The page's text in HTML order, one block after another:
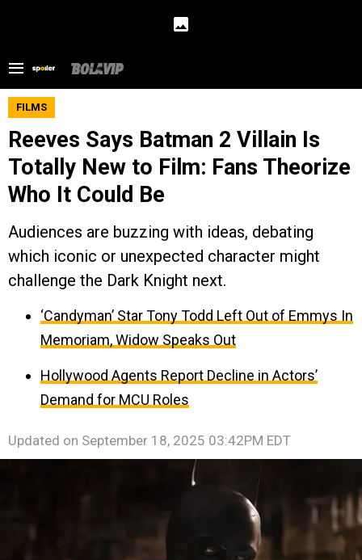
FILMS
Reeves Says Batman 2 Villain Is
Totally New to Film: Fans Theorize
Who It Could Be
Audiences are buzzing with ideas, debating
which iconic or unexpected character might
challenge the Dark Knight next.
‘Candyman’ Star Tony Todd Left Out of Emmys In
Memoriam, Widow Speaks Out
Hollywood Agents Report Decline in Actors’
Demand for MCU Roles
Updated on September 18, 2025 03:42PM EDT